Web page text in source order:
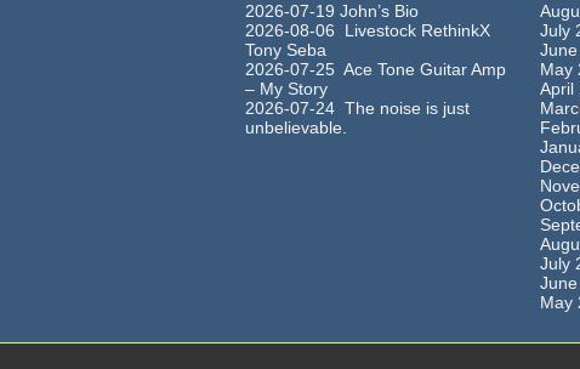
2026-07-19 John’s Bio
2026-08-06 Livestock RethinkX
Tony Seba
2026-07-25 Ace Tone Guitar Amp
– My Story
2026-07-24 The noise is just
unbelievable.
July
May
April
July
May